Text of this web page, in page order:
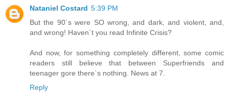
Nataniel Costard 5:39 PM
But the 90`s were SO wrong, and dark, and violent, and,
and wrong! Haven`t you read Infinite Crisis?
And now, for something completely different, some comic
readers still believe that between Superfriends and
teenager gore there`s nothing. News at 7.
Reply